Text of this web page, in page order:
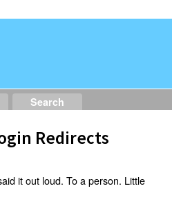
Search
Redirects
it out loud. To a person. Little